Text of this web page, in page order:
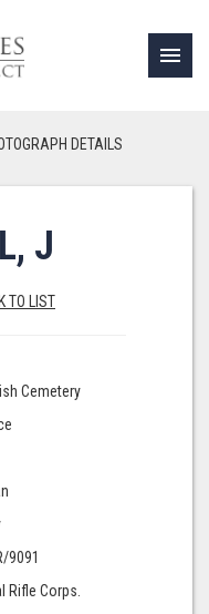
menu
DETAILS
J
TO LIST
Cemetery
9091
Rifle Corps.